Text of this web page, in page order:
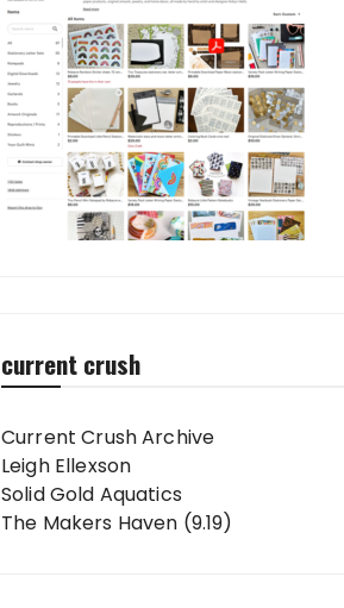
current crush
Current Crush Archive
Leigh Ellexson
Solid Gold Aquatics
The Makers Haven (9.19)